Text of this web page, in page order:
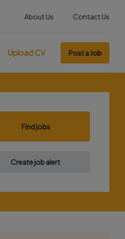
About Us Contact Us
Upload CV Post a Job
Find jobs
Create job alert